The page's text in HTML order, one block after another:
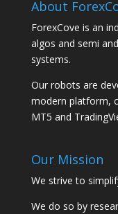
About
ForexCove is an
algos and semi
systems.
Our robots are
modern platform,
MT5 and
Our Mission
We strive to
We do so by